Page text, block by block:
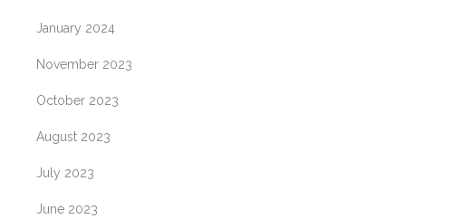
January 2024
November 2023
October 2023
August 2023
July 2023
June 2023